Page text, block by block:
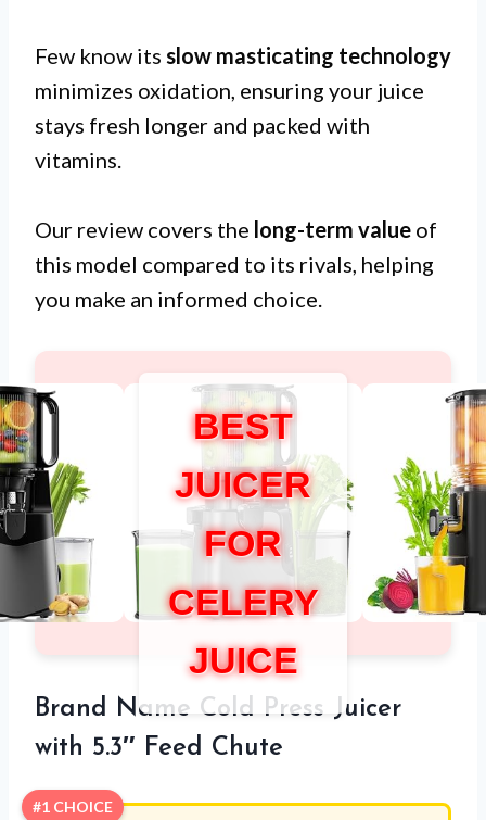
Few know its slow masticating technology
minimizes oxidation, ensuring your juice
stays fresh longer and packed with
vitamins.
Our review covers the long-term value of
this model compared to its rivals, helping
you make an informed choice.
BEST
JUICER
FOR
CELERY
JUICE
Brand Name Cold Press Juicer
with 5.3″ Feed Chute
#1 CHOICE